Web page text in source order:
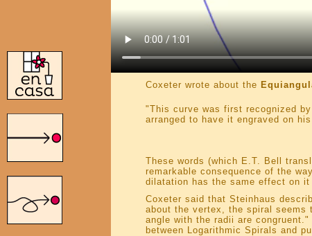
Coxeter wrote about the
"This curve was first recognized
arranged to have it engraved on
These words (which E.T. Bell
remarkable consequence of the
dilatation has the same effect on
Coxeter said that Steinhaus
about the vertex, the spiral seems
angle with the radii are
between Logarithmic Spirals and